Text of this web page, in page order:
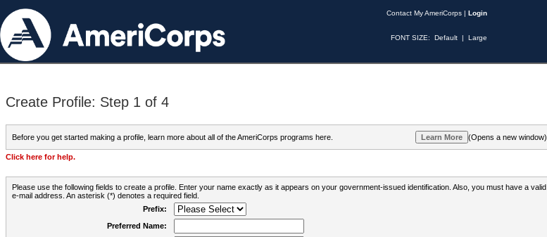
Contact My AmeriCorps | Login
FONT SIZE: Default | Large
Create Profile: Step 1 of 4
Before you get started making a profile, learn more about all of the AmeriCorps programs here. (Opens a new window)
Click here for help.
Please use the following fields to create a profile. Enter your name exactly as it appears on your government-issued identification. Also, you must have a valid
e-mail address. An asterisk (*) denotes a required field.
Prefix:
Preferred Name: